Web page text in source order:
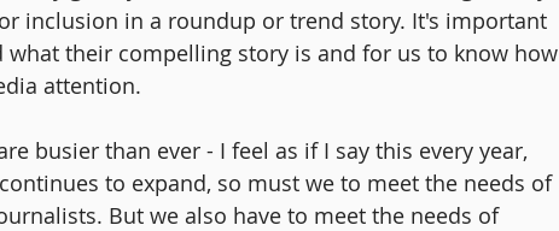
inclusion in a roundup or trend story. It's important
their compelling story is and for us to know how
attention.
busier than ever - I feel as if I say this every year,
to expand, so must we to meet the needs of
But we also have to meet the needs of